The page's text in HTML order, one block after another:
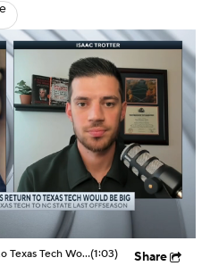
Draft
2026 Top Recruits
CBS Sports Classic
Why Darrion Williams' Return to Texas Tech Would Be Big(1:03) Share